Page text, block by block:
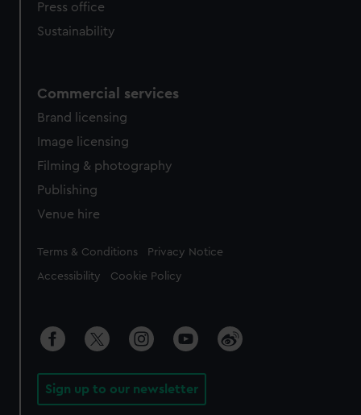
Press office
Sustainability
Commercial services
Brand licensing
Image licensing
Filming & photography
Publishing
Venue hire
Legal
Terms & Conditions Privacy Notice
Accessibility Cookie Policy
Sign up to our newsletter